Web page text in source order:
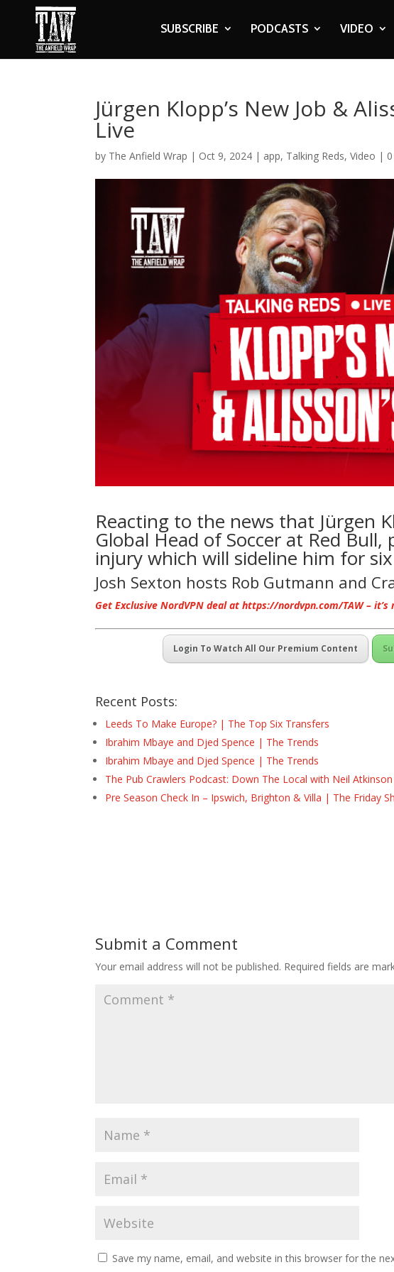
SUBSCRIBE PODCASTS VIDEO
Jürgen Klopp’s New Job &
Live
by The Anfield Wrap | Oct 9, 2024 | app, Talking Reds,Video |
Reacting to the news that Jürgen
Global Head of Soccer at Red Bull,
injury which will sideline him for
Josh Sexton hosts Rob Gutmann and
Get Exclusive NordVPN deal at https://nordvpn.com/TAW –
Login To Watch All Our Premium Content
Recent Posts:
Leeds To Make Europe? | The Top Six Transfers
Ibrahim Mbaye and Djed Spence | The Trends
Ibrahim Mbaye and Djed Spence | The Trends
The Pub Crawlers Podcast: Down The Local with Neil Atkinson
Pre Season Check In – Ipswich, Brighton & Villa | The Friday
Submit a Comment
Your email address will not be published. Required fields are
Save my name, email, and website in this browser for the